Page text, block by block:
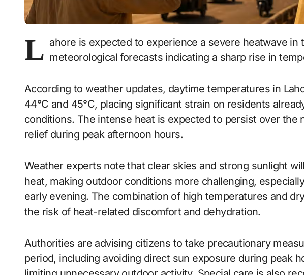
L ahore is expected to experience a severe heatwave in
meteorological forecasts indicating a sharp rise in
According to weather updates, daytime temperatures in
44°C and 45°C, placing significant strain on residents
conditions. The intense heat is expected to persist over the
relief during peak afternoon hours.
Weather experts note that clear skies and strong sunlight
heat, making outdoor conditions more challenging,
early evening. The combination of high temperatures and
the risk of heat-related discomfort and dehydration.
Authorities are advising citizens to take precautionary
period, including avoiding direct sun exposure during peak